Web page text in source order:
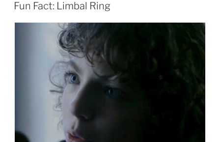
ON
Fun Fact: Limbal Ring